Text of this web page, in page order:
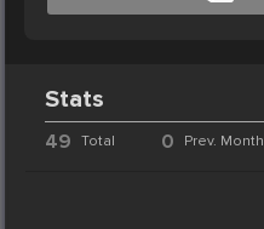
Stats
49 Total 0 Prev. Month